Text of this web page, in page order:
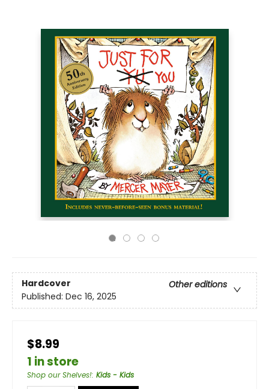
Hardcover
Other editions
Published: Dec 16, 2025
$8.99
1 in store
Shop our Shelves!: Kids - Kids